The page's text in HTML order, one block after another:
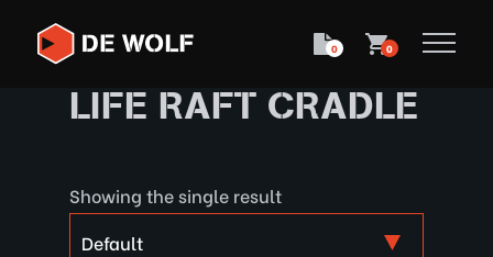
0 0
LIFE RAFT CRADLE
Showing the single result